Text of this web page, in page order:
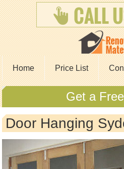
Home Price List
Get a
Door Hanging